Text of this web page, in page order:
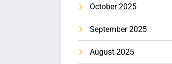
October 2025
September 2025
August 2025